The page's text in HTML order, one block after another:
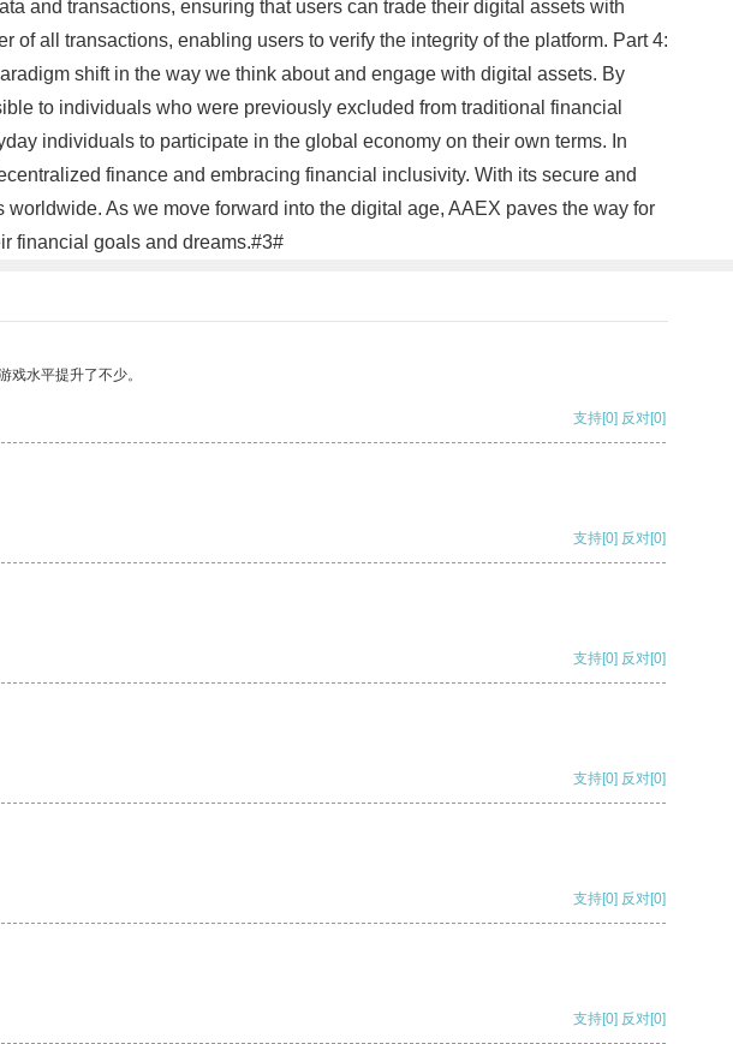
and transactions, ensuring that users can trade their digital assets with
all transactions, enabling users to verify the integrity of the platform. Part 4:
shift in the way we think about and engage with digital assets. By
to individuals who were previously excluded from traditional financial
individuals to participate in the global economy on their own terms. In
finance and embracing financial inclusivity. With its secure and
As we move forward into the digital age, AAEX paves the way for
financial goals and dreams.#3#
水平提升了不少。
支持[0] 反对[0]
支持[0] 反对[0]
支持[0] 反对[0]
支持[0] 反对[0]
支持[0] 反对[0]
支持[0] 反对[0]